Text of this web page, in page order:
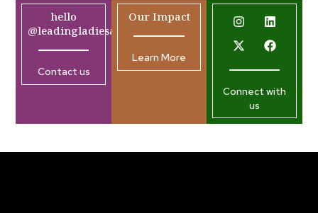
hello
@leadingladiesafrica.org
Contact us
Our Impact
Learn More
Connect with
us